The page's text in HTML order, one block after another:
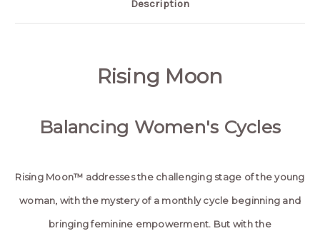
Description
Rising Moon
Balancing Women's Cycles
Rising Moon™ addresses the challenging stage of the young
woman, with the mystery of a monthly cycle beginning and
bringing feminine empowerment. But with the